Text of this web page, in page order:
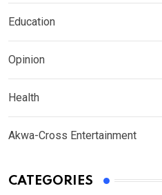
Education
Opinion
Health
Akwa-Cross Entertainment
CATEGORIES